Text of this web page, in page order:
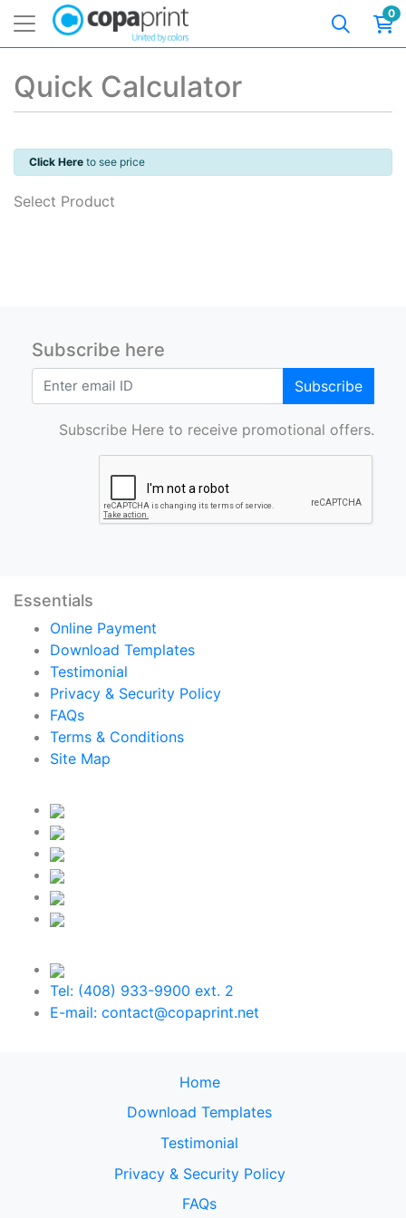
0
Quick Calculator
Click Here to see price
Select Product
Subscribe here
Subscribe
Subscribe Here to receive promotional offers.
Essentials
Online Payment
Download Templates
Testimonial
Privacy & Security Policy
FAQs
Terms & Conditions
Site Map
Tel: (408) 933-9900 ext. 2
E-mail: contact@copaprint.net
Home
Download Templates
Testimonial
Privacy & Security Policy
FAQs